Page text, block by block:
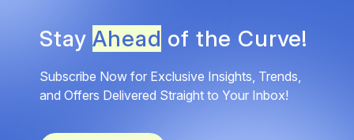
StayAhead of the Curve!
Subscribe Now for Exclusive Insights, Trends,
and Offers Delivered Straight to Your Inbox!